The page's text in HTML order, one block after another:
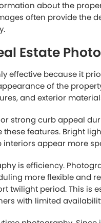
fast decisions
reduce interest
edited
to spend more time
has become
visual contrast